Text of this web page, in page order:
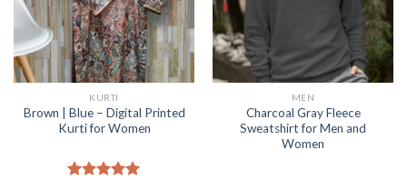
KURTI
Brown | Blue – Digital Printed
Kurti for Women
MEN
Charcoal Gray Fleece
Sweatshirt for Men and
Women